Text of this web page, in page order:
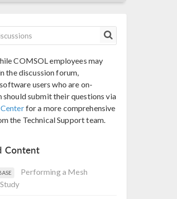
COMSOL employees may
the discussion forum,
software users who are on-
submit their questions via
for a more comprehensive
the Technical Support team.
Content
Performing a Mesh